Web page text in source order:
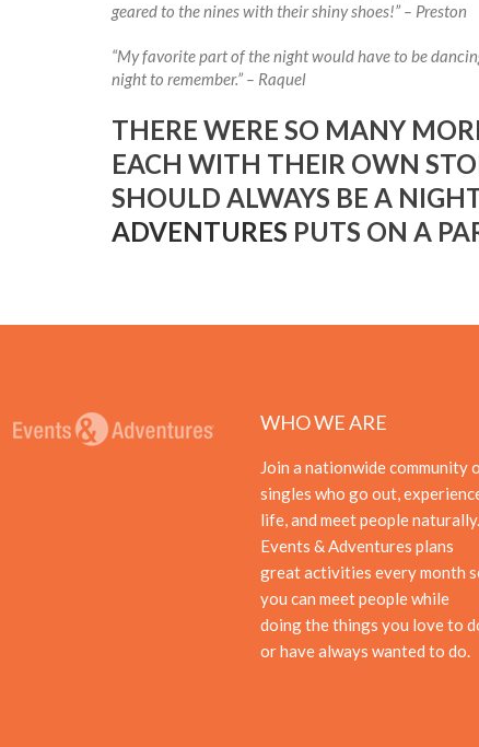
geared to the nines with their shiny shoes!” – Preston
“My favorite part of the night would have to be
night to remember.” – Raquel
THERE WERE SO MANY
EACH WITH THEIR OWN
SHOULD ALWAYS BE A
ADVENTURES PUTS ON A
WHO WE ARE
Join a nationwide community
singles who go out,
life, and meet people naturally.
Events & Adventures plans
great activities every month
you can meet people while
doing the things you love to
or have always wanted to do.